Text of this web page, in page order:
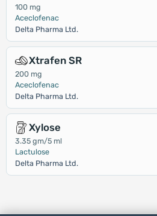
100 mg
Aceclofenac
Delta Pharma Ltd.
Xtrafen SR
200 mg
Aceclofenac
Delta Pharma Ltd.
Xylose
3.35 gm/5 ml
Lactulose
Delta Pharma Ltd.